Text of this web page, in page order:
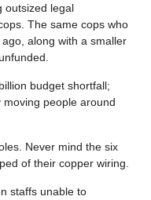
outsized legal
The same cops who
along with a smaller
budget shortfall;
people around
Never mind the six
of their copper wiring.
staffs unable to